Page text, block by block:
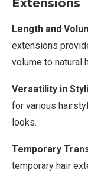
Extensions
Length and
extensions
volume to natural
Versatility in
for various
looks.
Temporary
temporary hair